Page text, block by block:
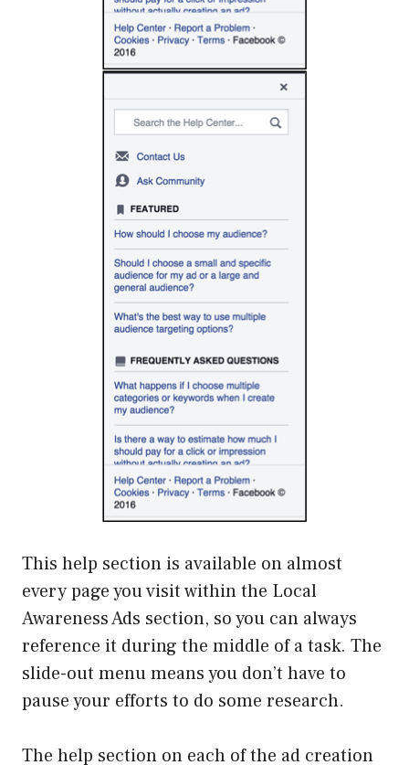
This help section is available on almost
every page you visit within the Local
Awareness Ads section, so you can always
reference it during the middle of a task. The
slide-out menu means you don’t have to
pause your efforts to do some research.
The help section on each of the ad creation